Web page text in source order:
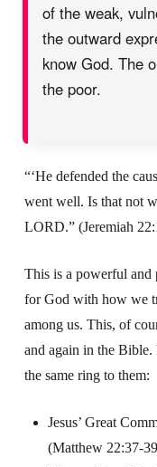
of the weak,
the outward
know God. The
the poor.
“‘He defended the
went well. Is that not
LORD.” (Jeremiah
This is a powerful and
for God with how we
among us. This, of
and again in the Bible.
the same ring to them:
Jesus’ Great
(Matthew 22:37-